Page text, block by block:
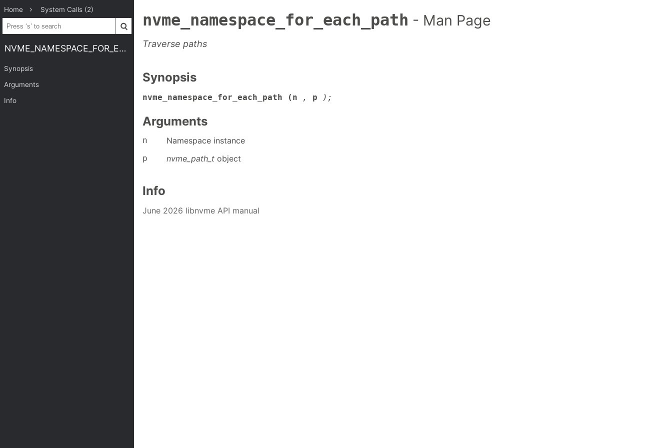
Home System Calls (2)
NVME_NAMESPACE_FOR_EACH_PATH
Synopsis
Arguments
Info
nvme_namespace_for_each_path - Man Page
Traverse paths
Synopsis
nvme_namespace_for_each_path (n , p );
Arguments
n Namespace instance
p nvme_path_t object
Info
June 2026 libnvme API manual